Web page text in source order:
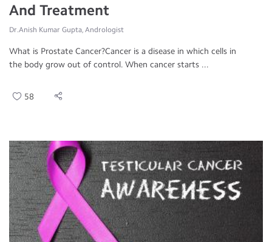
And Treatment
Dr.Anish Kumar Gupta, Andrologist
What is Prostate Cancer?Cancer is a disease in which cells in
the body grow out of control. When cancer starts ...
58